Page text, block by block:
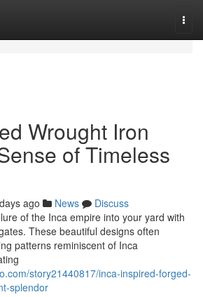
Wrought Iron
of Timeless
ago News
Discuss
of the Inca empire into your yard with
These beautiful designs often
patterns reminiscent of Inca
story21440817/inca-inspired-forged-
splendor